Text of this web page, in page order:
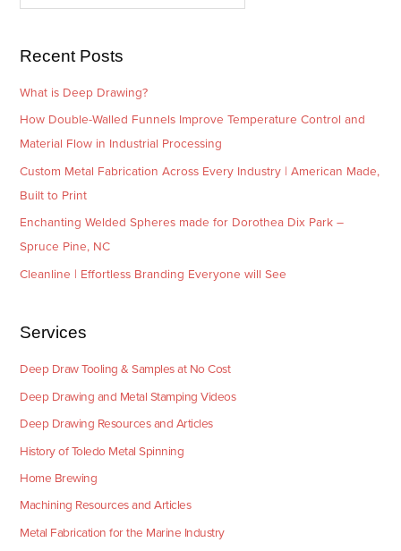
s
Recent Posts
What is Deep Drawing?
How Double-Walled Funnels Improve Temperature Control and
Material Flow in Industrial Processing
Custom Metal Fabrication Across Every Industry | American Made,
Built to Print
Enchanting Welded Spheres made for Dorothea Dix Park –
Spruce Pine, NC
Cleanline | Effortless Branding Everyone will See
Services
Deep Draw Tooling & Samples at No Cost
Deep Drawing and Metal Stamping Videos
Deep Drawing Resources and Articles
History of Toledo Metal Spinning
Home Brewing
Machining Resources and Articles
Metal Fabrication for the Marine Industry